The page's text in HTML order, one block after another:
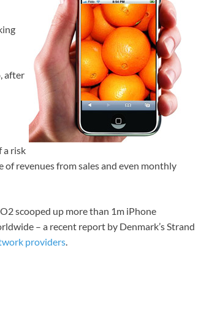
after
a risk
revenues from sales and even monthly
scooped up more than 1m iPhone
– a recent report by Denmark’s Strand
providers.